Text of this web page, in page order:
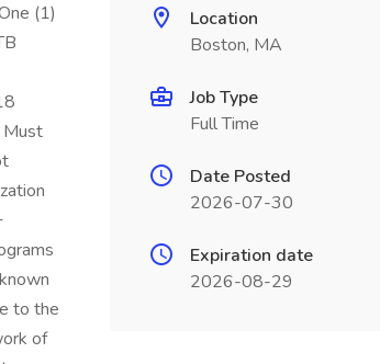
(1)
Must
to the
of
Location
Boston, MA
Job Type
Full Time
Date Posted
2026-07-30
Expiration date
2026-08-29